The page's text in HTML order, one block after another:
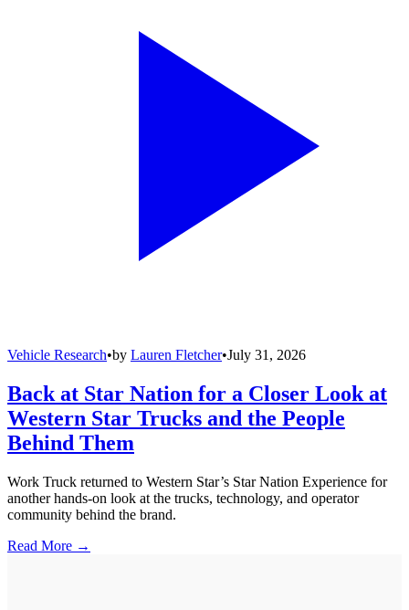
Vehicle Research•by Lauren Fletcher•July 31, 2026
Back at Star Nation for a Closer Look at
Western Star Trucks and the People
Behind Them
Work Truck returned to Western Star’s Star Nation Experience for
another hands-on look at the trucks, technology, and operator
community behind the brand.
Read More →